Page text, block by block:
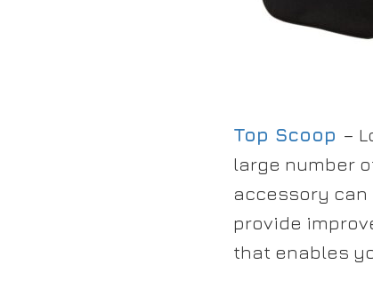
Top Scoop –
large number
accessory can
provide
that enables